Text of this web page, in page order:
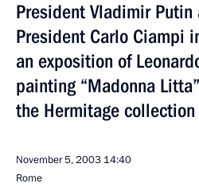
President Vladimir
President Carlo Ciampi
an exposition of
painting “Madonna
the Hermitage collection
November 5, 2003 14:40
Rome